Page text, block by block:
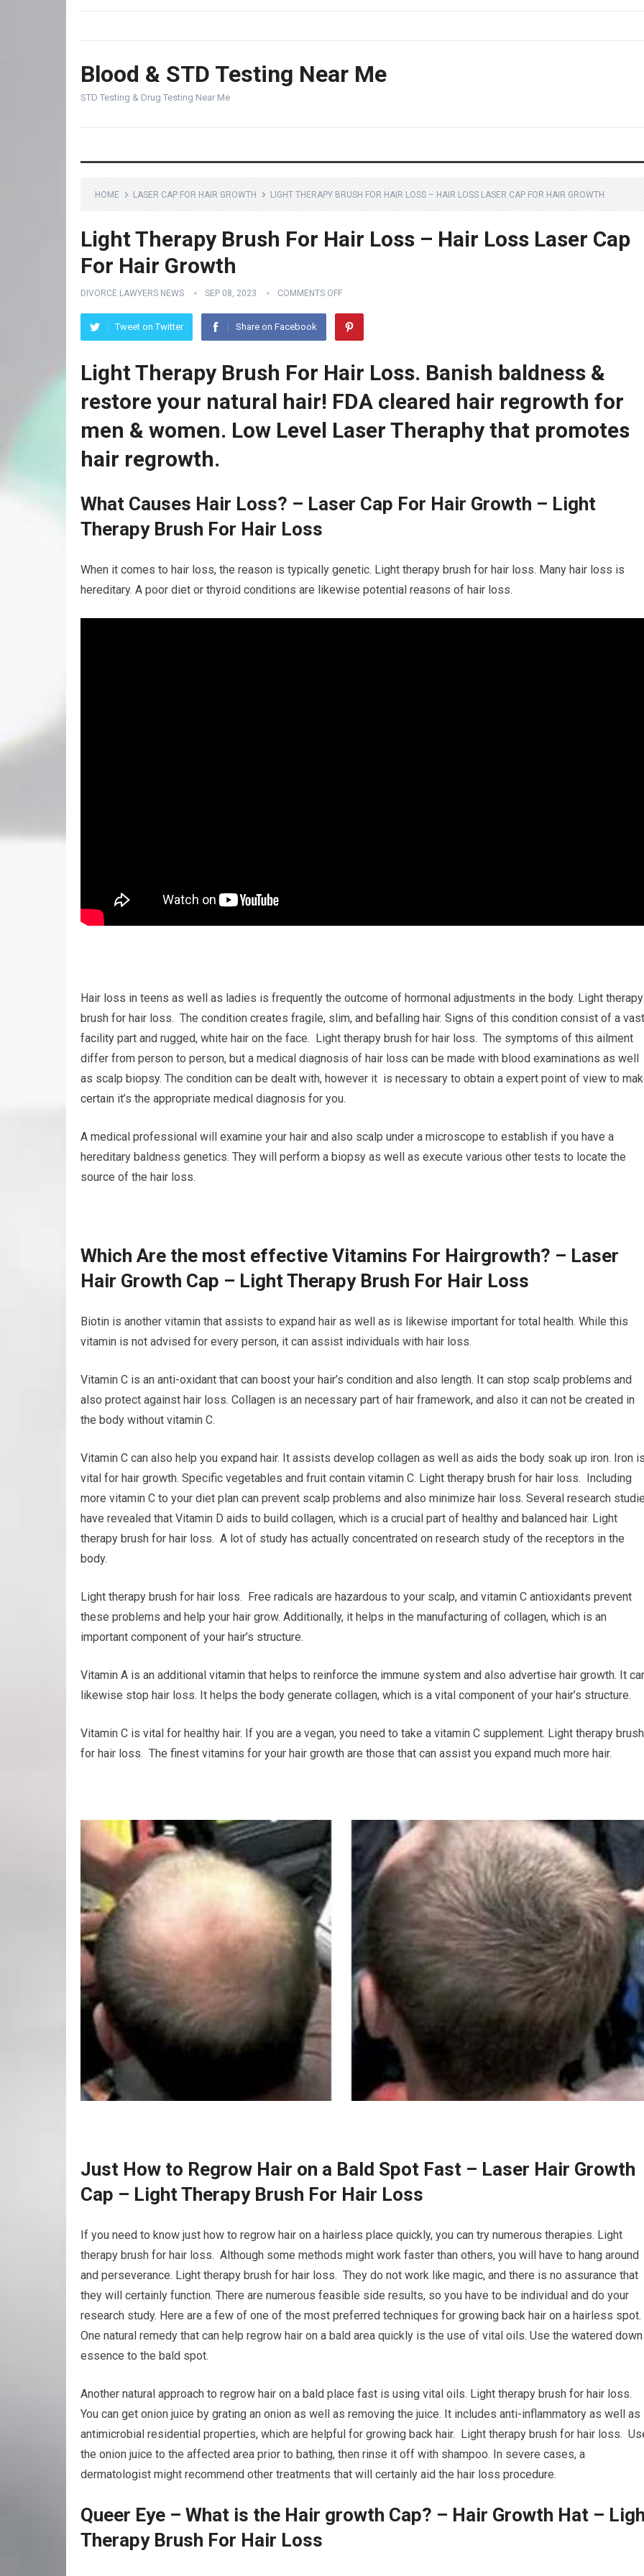
Blood & STD Testing Near Me
STD Testing & Drug Testing Near Me
HOME LASER CAP FOR HAIR GROWTH LIGHT THERAPY BRUSH FOR HAIR LOSS – HAIR LOSS LASER CAP FOR HAIR GROWTH
Light Therapy Brush For Hair Loss – Hair Loss Laser Cap
For Hair Growth
DIVORCE LAWYERS NEWS SEP 08, 2023 COMMENTS OFF
Tweet on Twitter Share on Facebook
Light Therapy Brush For Hair Loss. Banish baldness &
restore your natural hair! FDA cleared hair regrowth for
men & women. Low Level Laser Theraphy that promotes
hair regrowth.
What Causes Hair Loss? – Laser Cap For Hair Growth – Light
Therapy Brush For Hair Loss
When it comes to hair loss, the reason is typically genetic. Light therapy brush for hair loss. Many hair loss is
hereditary. A poor diet or thyroid conditions are likewise potential reasons of hair loss.
Hair loss in teens as well as ladies is frequently the outcome of hormonal adjustments in the body. Light therapy
brush for hair loss. The condition creates fragile, slim, and befalling hair. Signs of this condition consist of a vast
facility part and rugged, white hair on the face. Light therapy brush for hair loss. The symptoms of this ailment
differ from person to person, but a medical diagnosis of hair loss can be made with blood examinations as well
as scalp biopsy. The condition can be dealt with, however it is necessary to obtain a expert point of view to
certain it’s the appropriate medical diagnosis for you.
A medical professional will examine your hair and also scalp under a microscope to establish if you have a
hereditary baldness genetics. They will perform a biopsy as well as execute various other tests to locate the
source of the hair loss.
Which Are the most effective Vitamins For Hairgrowth? – Laser
Hair Growth Cap – Light Therapy Brush For Hair Loss
Biotin is another vitamin that assists to expand hair as well as is likewise important for total health. While this
vitamin is not advised for every person, it can assist individuals with hair loss.
Vitamin C is an anti-oxidant that can boost your hair’s condition and also length. It can stop scalp problems and
also protect against hair loss. Collagen is an necessary part of hair framework, and also it can not be created in
the body without vitamin C.
Vitamin C can also help you expand hair. It assists develop collagen as well as aids the body soak up iron. Iron
vital for hair growth. Specific vegetables and fruit contain vitamin C. Light therapy brush for hair loss. Including
more vitamin C to your diet plan can prevent scalp problems and also minimize hair loss. Several research
have revealed that Vitamin D aids to build collagen, which is a crucial part of healthy and balanced hair. Light
therapy brush for hair loss. A lot of study has actually concentrated on research study of the receptors in the
body.
Light therapy brush for hair loss. Free radicals are hazardous to your scalp, and vitamin C antioxidants prevent
these problems and help your hair grow. Additionally, it helps in the manufacturing of collagen, which is an
important component of your hair’s structure.
Vitamin A is an additional vitamin that helps to reinforce the immune system and also advertise hair growth. It
likewise stop hair loss. It helps the body generate collagen, which is a vital component of your hair’s structure.
Vitamin C is vital for healthy hair. If you are a vegan, you need to take a vitamin C supplement. Light therapy brush
for hair loss. The finest vitamins for your hair growth are those that can assist you expand much more hair.
Just How to Regrow Hair on a Bald Spot Fast – Laser Hair Growth
Cap – Light Therapy Brush For Hair Loss
If you need to know just how to regrow hair on a hairless place quickly, you can try numerous therapies. Light
therapy brush for hair loss. Although some methods might work faster than others, you will have to hang around
and perseverance. Light therapy brush for hair loss. They do not work like magic, and there is no assurance that
they will certainly function. There are numerous feasible side results, so you have to be individual and do your
research study. Here are a few of one of the most preferred techniques for growing back hair on a hairless spot.
One natural remedy that can help regrow hair on a bald area quickly is the use of vital oils. Use the watered down
essence to the bald spot.
Another natural approach to regrow hair on a bald place fast is using vital oils. Light therapy brush for hair loss.
You can get onion juice by grating an onion as well as removing the juice. It includes anti-inflammatory as well as
antimicrobial residential properties, which are helpful for growing back hair. Light therapy brush for hair loss.
the onion juice to the affected area prior to bathing, then rinse it off with shampoo. In severe cases, a
dermatologist might recommend other treatments that will certainly aid the hair loss procedure.
Queer Eye – What is the Hair growth Cap? – Hair Growth Hat –
Therapy Brush For Hair Loss